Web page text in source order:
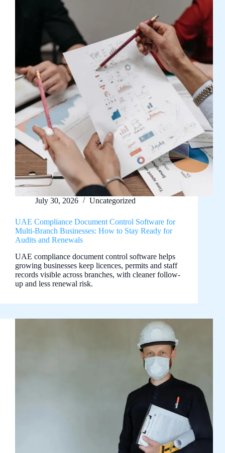
July 30, 2026 Uncategorized
UAE Compliance Document Control Software for
Multi-Branch Businesses: How to Stay Ready for
Audits and Renewals
UAE compliance document control software helps
growing businesses keep licences, permits and staff
records visible across branches, with cleaner follow-
up and less renewal risk.